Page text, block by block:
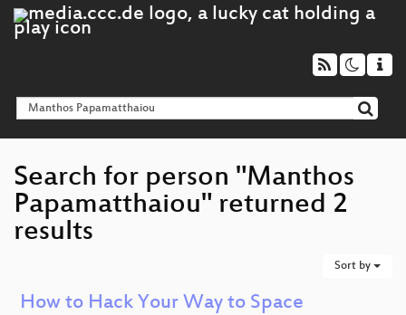
Search for person "Manthos
Papamatthaiou" returned 2
results
Sort by
How to Hack Your Way to Space